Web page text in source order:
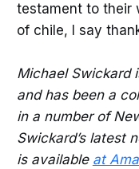
testament to their
of chile, I say
Michael Swickard
and has been a
in a number of
Swickard’s latest
is available at